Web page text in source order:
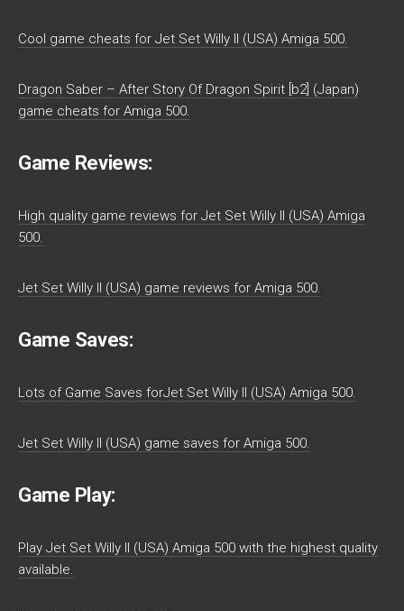
Cool game cheats for Jet Set Willy II (USA) Amiga 500.
Dragon Saber – After Story Of Dragon Spirit [b2] (Japan)
game cheats for Amiga 500.
Game Reviews:
High quality game reviews for Jet Set Willy II (USA) Amiga
500.
Jet Set Willy II (USA) game reviews for Amiga 500.
Game Saves:
Lots of Game Saves forJet Set Willy II (USA) Amiga 500.
Jet Set Willy II (USA) game saves for Amiga 500.
Game Play:
Play Jet Set Willy II (USA) Amiga 500 with the highest quality
available.